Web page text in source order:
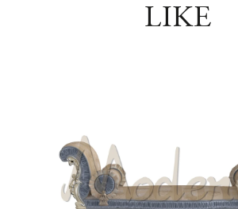
LIKE